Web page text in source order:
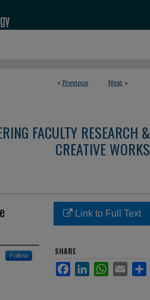
< Previous Next >
FACULTY RESEARCH &
CREATIVE WORKS
Follow
Link to Full Text
SHARE
FacebookLinkedInWhatsApp
Email